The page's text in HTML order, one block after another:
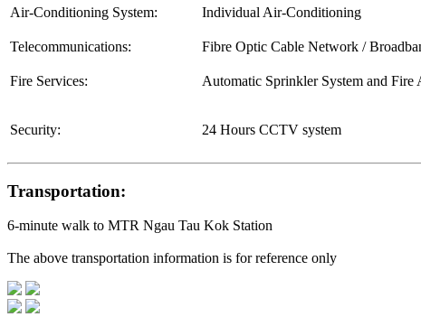
Air-Conditioning System: Individual Air-Conditioning
Telecommunications: Fibre Optic Cable Network /
Fire Services: Automatic Sprinkler System and Fire
Security: 24 Hours CCTV system
Transportation:
6-minute walk to MTR Ngau Tau Kok Station
The above transportation information is for reference only